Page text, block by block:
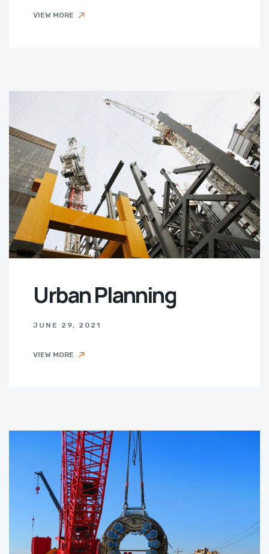
VIEW MORE
Urban Planning
JUNE 29, 2021
VIEW MORE